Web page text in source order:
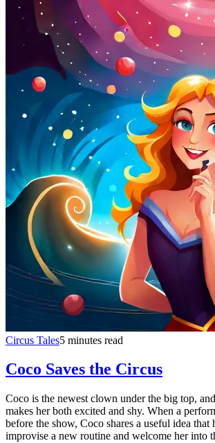
Circus Tales5 minutes read
Coco Saves the Circus
Coco is the newest clown under the big top,
makes her both excited and shy. When a
before the show, Coco shares a useful idea that
improvise a new routine and welcome her into